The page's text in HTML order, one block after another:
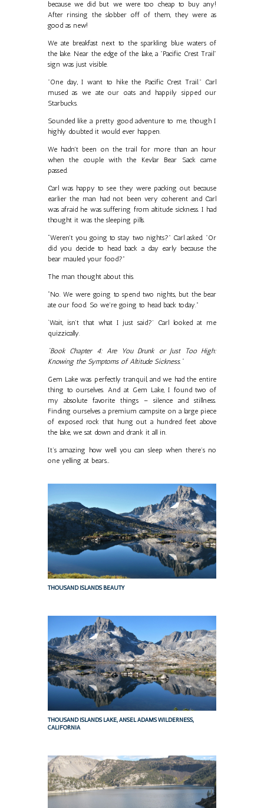
because we did but we were too cheap to buy any!
After rinsing the slobber off of them, they were as
good as new!
We ate breakfast next to the sparkling blue waters of
the lake. Near the edge of the lake, a "Pacific Crest Trail"
sign was just visible.
"One day, I want to hike the Pacific Crest Trail." Carl
mused as we ate our oats and happily sipped our
Starbucks.
Sounded like a pretty good adventure to me, though I
highly doubted it would ever happen.
We hadn't been on the trail for more than an hour
when the couple with the Kevlar Bear Sack came
passed.
Carl was happy to see they were packing out because
earlier the man had not been very coherent and Carl
was afraid he was suffering from altitude sickness. I had
thought it was the sleeping pills.
“Weren't you going to stay two nights?" Carl asked. "Or
did you decide to head back a day early because the
bear mauled your food?”
The man thought about this.
“No. We were going to spend two nights, but the bear
ate our food. So we're going to head back today.”
‘Wait, isn’t that what I just said?’ Carl looked at me
quizzically.
"Book Chapter 4: Are You Drunk or Just Too High:
Knowing the Symptoms of Altitude Sickness."
Gem Lake was perfectly tranquil, and we had the entire
thing to ourselves. And at Gem Lake, I found two of
my absolute favorite things – silence and stillness.
Finding ourselves a premium campsite on a large piece
of exposed rock that hung out a hundred feet above
the lake, we sat down and drank it all in.
It’s amazing how well you can sleep when there’s no
one yelling at bears…
THOUSAND ISLANDS BEAUTY
THOUSAND ISLANDS LAKE, ANSEL ADAMS WILDERNESS,
CALIFORNIA